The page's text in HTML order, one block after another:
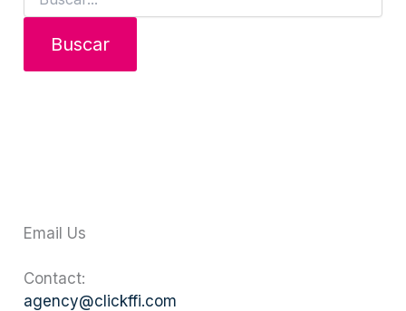
Email Us
Contact:
agency@clickffi.com